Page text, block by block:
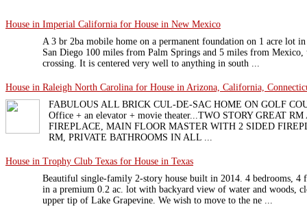
House in Imperial California for House in New Mexico
A 3 br 2ba mobile home on a permanent foundation on 1 acre lot
San Diego 100 miles from Palm Springs and 5 miles from
crossing. It is centered very well to anything in south ...
House in Raleigh North Carolina for House in Arizona, California,
FABULOUS ALL BRICK CUL-DE-SAC HOME ON GOLF
Office + an elevator + movie theater...TWO STORY GREAT
FIREPLACE, MAIN FLOOR MASTER WITH 2 SIDED
RM, PRIVATE BATHROOMS IN ALL ...
House in Trophy Club Texas for House in Texas
Beautiful single-family 2-story house built in 2014. 4 bedrooms, 4
in a premium 0.2 ac. lot with backyard view of water and woods,
upper tip of Lake Grapevine. We wish to move to the ne ...